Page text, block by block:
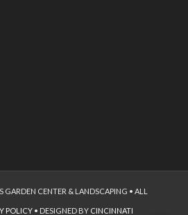
GARDEN CENTER & LANDSCAPING • ALL
POLICY• DESIGNED BY CINCINNATI